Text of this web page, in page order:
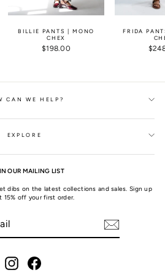
BILLIE PANTS | MONO
CHEX
$198.00
FRIDA
CAN WE HELP?
EXPLORE
OUR MAILING LIST
dibs on the latest collections and sales. Sign up
15% off your first order.
InstagramFacebook